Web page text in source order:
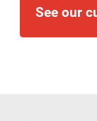
See our